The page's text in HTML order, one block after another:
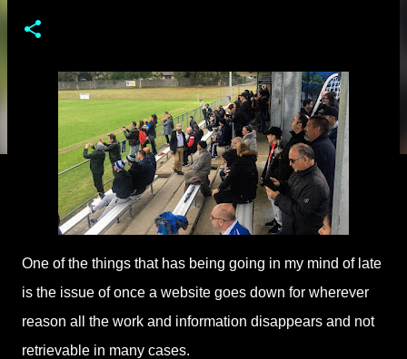
One of the things that has being going in my mind of late
is the issue of once a website goes down for wherever
reason all the work and information disappears and not
retrievable in many cases.